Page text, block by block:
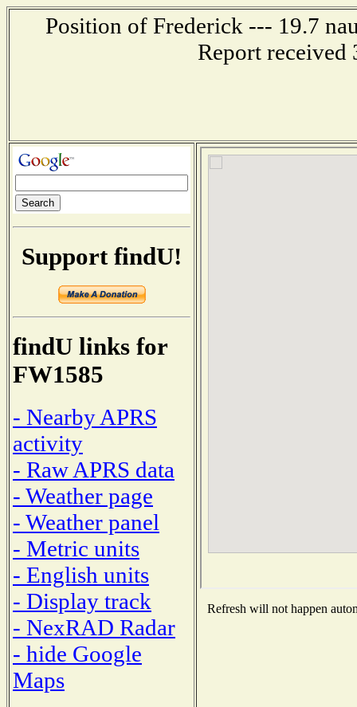
Position of Frederick --- 19.7
Report received
Support findU!
findU links for
FW1585
- Nearby APRS
activity
- Raw APRS data
- Weather page
- Weather panel
- Metric units
- English units
- Display track
- NexRAD Radar
- hide Google
Maps
Refresh will not happen